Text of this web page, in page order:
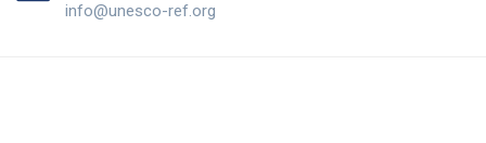
info@unesco-ref.org